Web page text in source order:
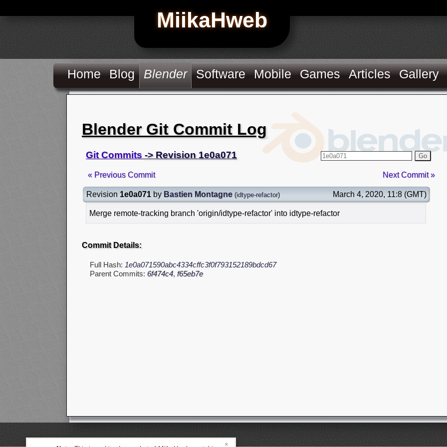
MiikaHweb
Home Blog Blender Software Mobile Games Articles Gallery
Blender Git Commit Log
Git Commits -> Revision 1e0a071 Go
« Previous Commit Next Commit »
Revision 1e0a071 by Bastien Montagne (idtype-refactor) March 4, 2020, 11:8 (GMT)
Merge remote-tracking branch 'origin/idtype-refactor' into idtype-refactor
Commit Details:
Full Hash: 1e0a071590abc4334cffc3f0f793152189bdcd67
Parent Commits: 6f474c4, f65eb7e
×